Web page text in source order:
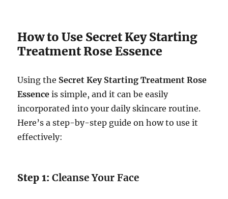
How to Use Secret Key Starting
Treatment Rose Essence
Using the Secret Key Starting Treatment Rose
Essence is simple, and it can be easily
incorporated into your daily skincare routine.
Here’s a step-by-step guide on how to use it
effectively:
Step 1:Cleanse Your Face